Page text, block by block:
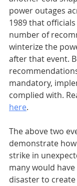
power outages
1989 that
number of
winterize the
after that event.
mandatory,
complied with.
here.
The above two
demonstrate
strike in
many would
disaster to